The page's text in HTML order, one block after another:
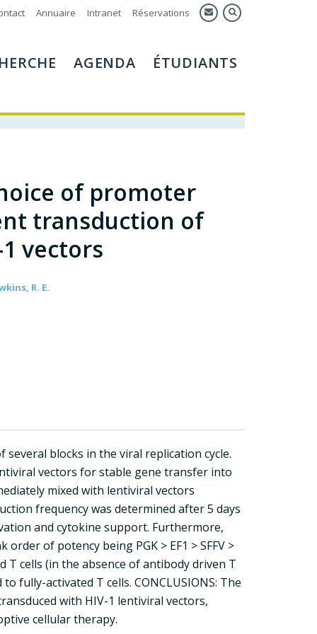
Annuaire Intranet Réservations
AGENDA ÉTUDIANTS
of promoter
transduction of
vectors
R. E.
several blocks in the viral replication cycle.
vectors for stable gene transfer into
mixed with lentiviral vectors
frequency was determined after 5 days
and cytokine support. Furthermore,
of potency being PGK > EF1 > SFFV >
T cells (in the absence of antibody driven T
fully-activated T cells. CONCLUSIONS: The
with HIV-1 lentiviral vectors,
cellular therapy.